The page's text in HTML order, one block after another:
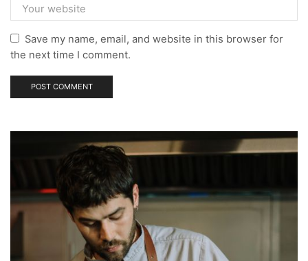
Save my name, email, and website in this browser for
the next time I comment.